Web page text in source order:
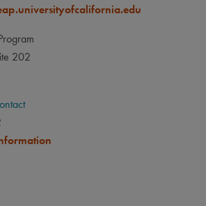
202